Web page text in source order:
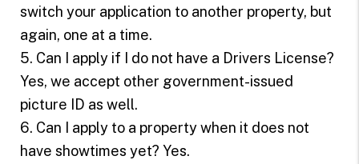
switch your application to another property, but
again, one at a time.
5. Can I apply if I do not have a Drivers License?
Yes, we accept other government-issued
picture ID as well.
6. Can I apply to a property when it does not
have showtimes yet? Yes.